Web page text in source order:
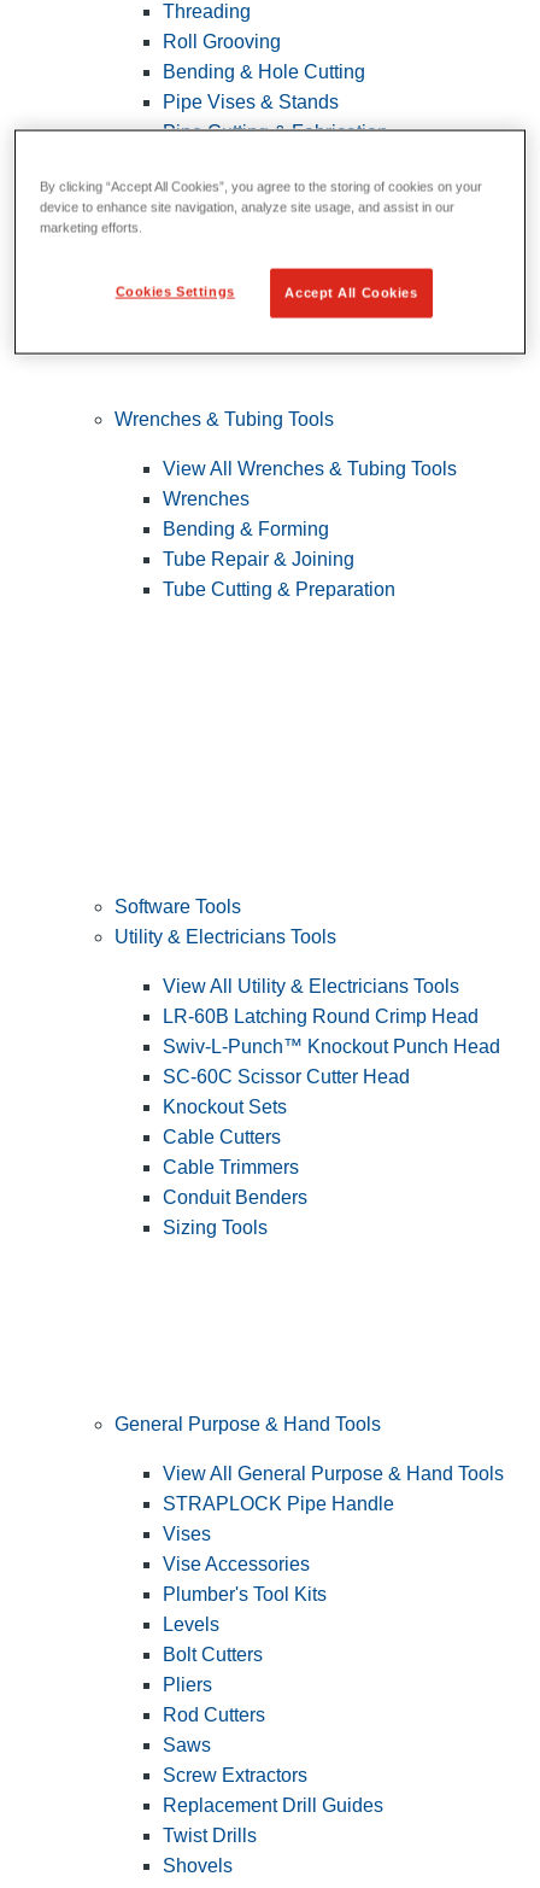
Threading
Roll Grooving
Bending & Hole Cutting
Pipe Vises & Stands
Pipe Cutting & Fabrication
Wrenches & Tubing Tools
View All Wrenches & Tubing Tools
Wrenches
Bending & Forming
Tube Repair & Joining
Tube Cutting & Preparation
Software Tools
Utility & Electricians Tools
View All Utility & Electricians Tools
LR-60B Latching Round Crimp Head
Swiv-L-Punch™ Knockout Punch Head
SC-60C Scissor Cutter Head
Knockout Sets
Cable Cutters
Cable Trimmers
Conduit Benders
Sizing Tools
General Purpose & Hand Tools
View All General Purpose & Hand Tools
STRAPLOCK Pipe Handle
Vises
Vise Accessories
Plumber's Tool Kits
Levels
Bolt Cutters
Pliers
Rod Cutters
Saws
Screw Extractors
Replacement Drill Guides
Twist Drills
Shovels
By clicking “Accept All Cookies”, you agree to the storing of cookies on your
device to enhance site navigation, analyze site usage, and assist in our
marketing efforts.
Cookies Settings Accept All Cookies